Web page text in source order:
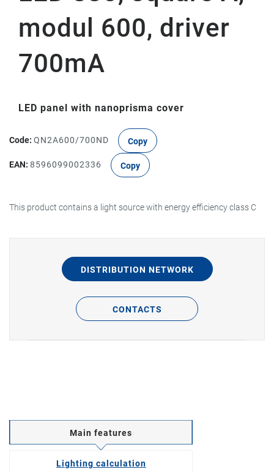
modul 600, driver
700mA
LED panel with nanoprisma cover
Code: QN2A600/700ND Copy
EAN: 8596099002336 Copy
This product contains a light source with energy efficiency class C
DISTRIBUTION NETWORK
CONTACTS
Main features
Lighting calculation